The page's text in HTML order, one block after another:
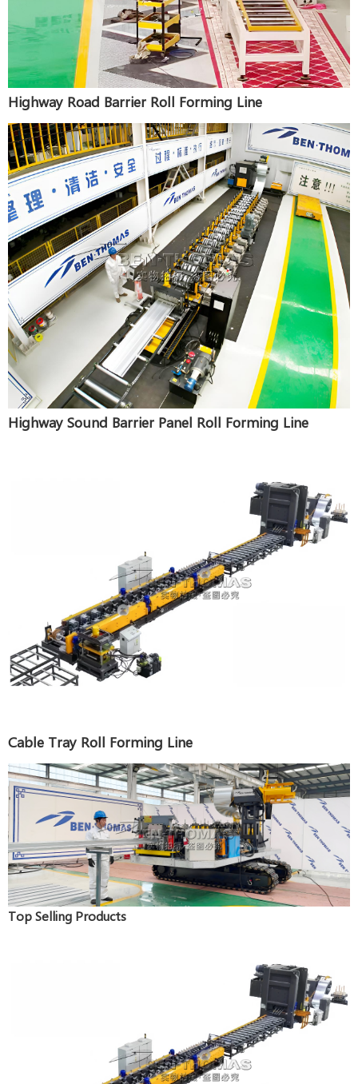
Highway Road Barrier Roll Forming Line
Highway Sound Barrier Panel Roll Forming Line
Cable Tray Roll Forming Line
Top Selling Products